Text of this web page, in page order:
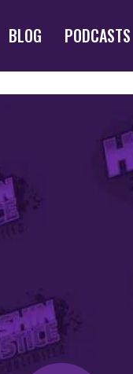
BLOG PODCASTS